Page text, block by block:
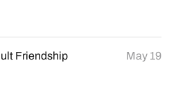
Friendship May 19